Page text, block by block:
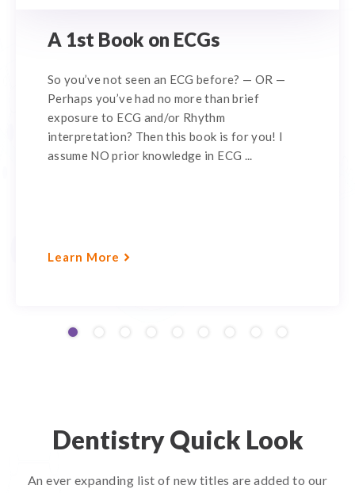
A 1st Book on ECGs
So you’ve not seen an ECG before? — OR —
Perhaps you’ve had no more than brief
exposure to ECG and/or Rhythm
interpretation? Then this book is for you! I
assume NO prior knowledge in ECG ...
Learn More
Dentistry Quick Look
An ever expanding list of new titles are added to our